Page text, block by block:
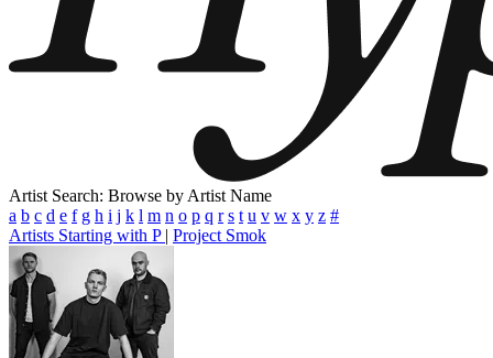
Artist Search: Browse by Artist Name
a b c d e f g h i j k l m n o p q r s t u v w x y z #
Artists Starting with P | Project Smok